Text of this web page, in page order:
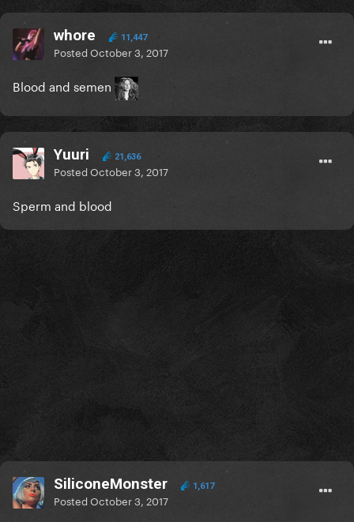
whore 11,447
PostedOctober 3, 2017
Blood and semen
Yuuri 21,636
PostedOctober 3, 2017
Sperm and blood
SiliconeMonster 1,617
PostedOctober 3, 2017